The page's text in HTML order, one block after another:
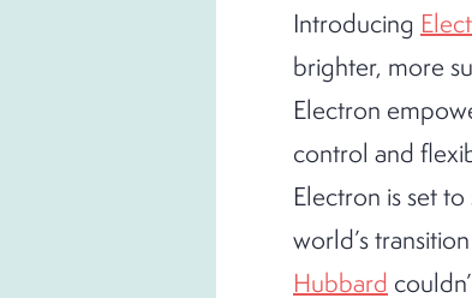
Introducing
brighter, more
Electron
control and
Electron is set
world’s
Hubbard